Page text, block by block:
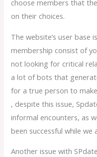
choose members that
on their choices.
The website’s user base
membership consist of
not looking for critical
a lot of bots that
for a true person to
, despite this issue,
informal encounters, as
been successful while
Another issue with